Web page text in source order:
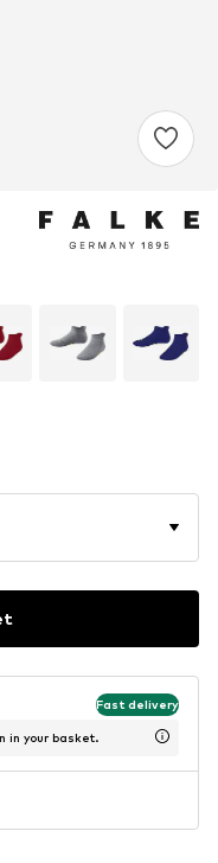
Fast delivery
in your basket.